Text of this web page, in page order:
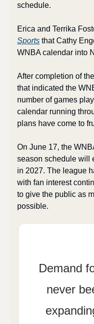
schedule.
Erica and Terrika
Sports that Cathy
WNBA calendar into
After completion of
that indicated the
number of games
calendar running
plans have come to
On June 17, the
season schedule will
in 2027. The league
with fan interest
to give the public as
possible.
Demand
never